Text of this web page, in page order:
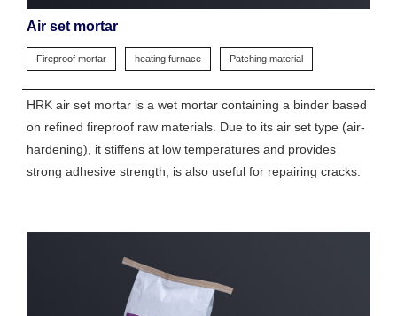
Air set mortar
Fireproof mortar heating furnace Patching material
HRK air set mortar is a wet mortar containing a binder based
on refined fireproof raw materials. Due to its air set type (air-
hardening), it stiffens at low temperatures and provides
strong adhesive strength; is also useful for repairing cracks.